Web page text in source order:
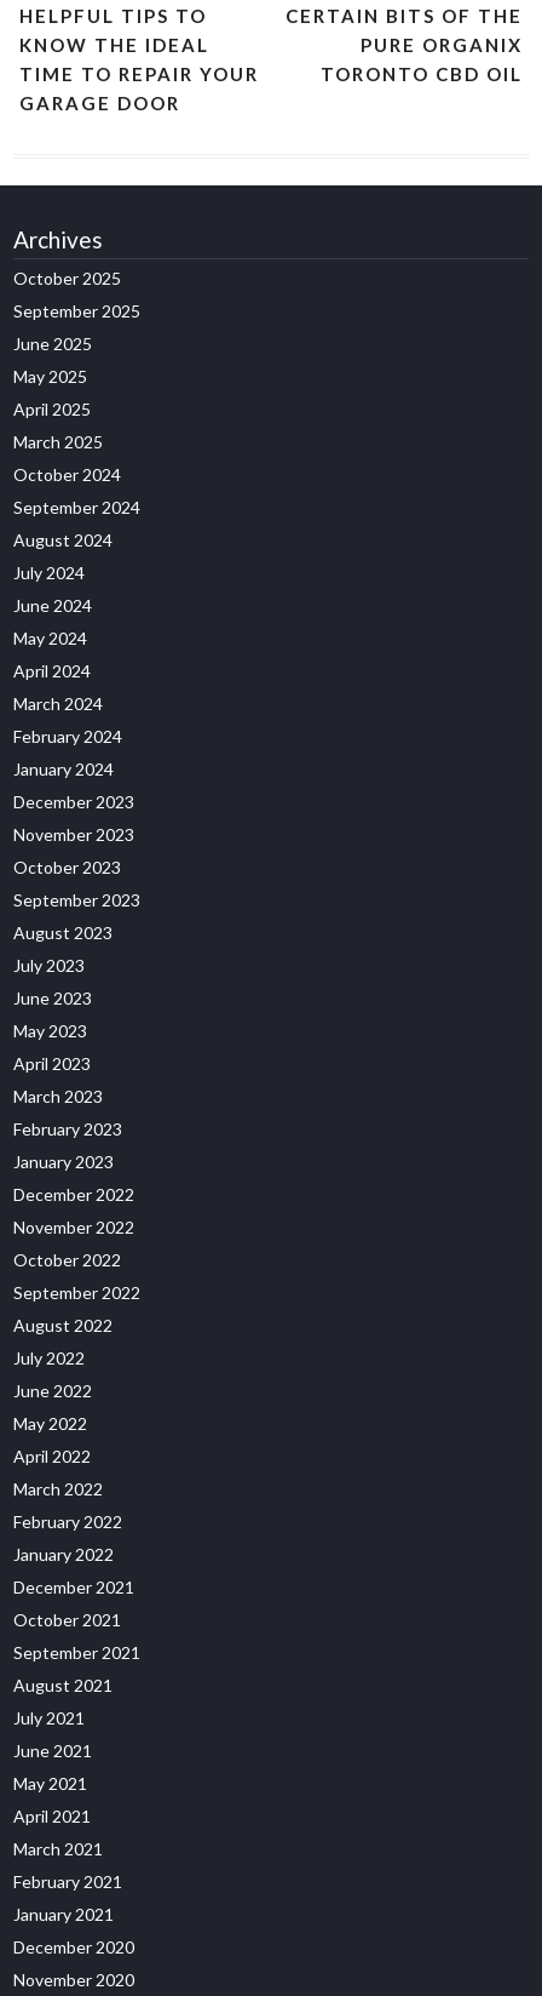
HELPFUL TIPS TO
KNOW THE IDEAL
TIME TO REPAIR YOUR
GARAGE DOOR
CERTAIN BITS OF THE
PURE ORGANIX
TORONTO CBD OIL
Archives
October 2025
September 2025
June 2025
May 2025
April 2025
March 2025
October 2024
September 2024
August 2024
July 2024
June 2024
May 2024
April 2024
March 2024
February 2024
January 2024
December 2023
November 2023
October 2023
September 2023
August 2023
July 2023
June 2023
May 2023
April 2023
March 2023
February 2023
January 2023
December 2022
November 2022
October 2022
September 2022
August 2022
July 2022
June 2022
May 2022
April 2022
March 2022
February 2022
January 2022
December 2021
October 2021
September 2021
August 2021
July 2021
June 2021
May 2021
April 2021
March 2021
February 2021
January 2021
December 2020
November 2020